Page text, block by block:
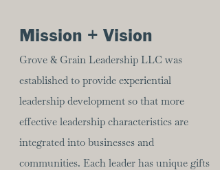
Mission + Vision
Grove & Grain Leadership LLC was
established to provide experiential
leadership development so that more
effective leadership characteristics are
integrated into businesses and
communities. Each leader has unique gifts